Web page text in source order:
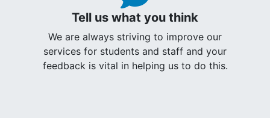
Tell us what you think
We are always striving to improve our
services for students and staff and your
feedback is vital in helping us to do this.